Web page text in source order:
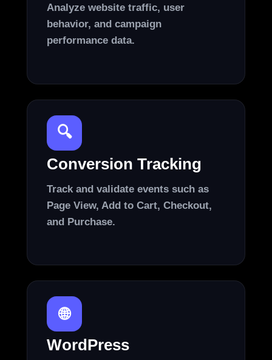
Analyze website traffic, user
behavior, and campaign
performance data.
🔍
Conversion Tracking
Track and validate events such as
Page View, Add to Cart, Checkout,
and Purchase.
🌐
WordPress